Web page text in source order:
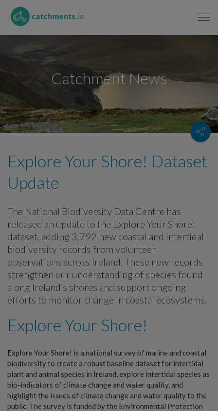
Catchment News
Explore Your Shore! Dataset
Update
The National Biodiversity Data Centre has
released an update to the Explore Your Shore!
dataset, adding 3,792 new coastal and intertidal
biodiversity records from volunteer
observations across Ireland. These new records
strengthen our understanding of species found
along Ireland’s shores and support ongoing
efforts to monitor change in coastal ecosystems.
Explore Your Shore!
Explore Your Shore! is a national survey of marine and coastal
biodiversity to create a robust baseline dataset for intertidal
plant and animal species in Ireland, explore intertidal species as
bio-indicators of climate change and water quality, and
highlight the issues of climate change and water quality to the
public. The survey is funded by the Environmental Protection